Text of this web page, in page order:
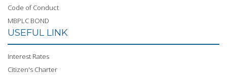
Code of Conduct
MBPLC BOND
USEFUL LINK
Interest Rates
Citizen's Charter